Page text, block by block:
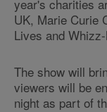
year's charities
UK, Marie Curie
Lives and
The show will
viewers will be
night as part of